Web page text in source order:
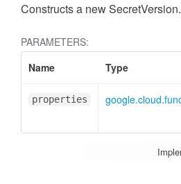
Constructs a new SecretVersion.
PARAMETERS:
Name
Type
properties